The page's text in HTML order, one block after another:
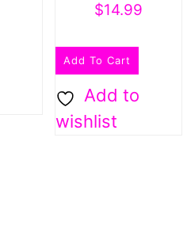
$14.99
Add To Cart
Add to
wishlist